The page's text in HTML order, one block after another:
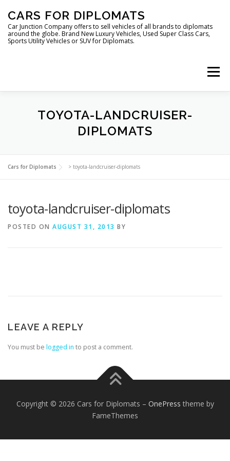
content
CARS FOR DIPLOMATS
Car Junction Company offers to sell vehicles of all brands to diplomats
around the globe. Brand New Luxury Vehicles, Used Super Class Cars,
Sports Utility Vehicles or SUV for Diplomats.
Menu
VEHICLES FOR DIPLOMATS
LUXURY VEHICLES FOR DIPLOMATS
TOYOTA-LANDCRUISER-
DIPLOMATS
Cars for Diplomats > toyota-landcruiser-diplomats
toyota-landcruiser-diplomats
POSTED ON AUGUST 31, 2013 BY
LEAVE A REPLY
You must be logged in to post a comment.
Copyright © 2026 Cars for Diplomats – OnePress theme by
FameThemes